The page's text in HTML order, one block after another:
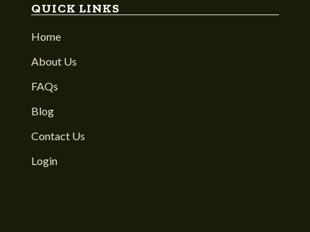
QUICK LINKS
Home
About Us
FAQs
Blog
Contact Us
Login